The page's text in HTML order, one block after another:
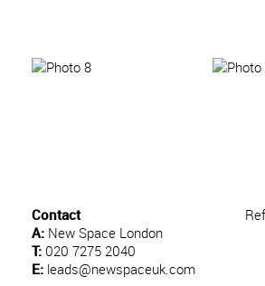
Contact
A: New Space London
T: 020 7275 2040
E: leads@newspaceuk.com